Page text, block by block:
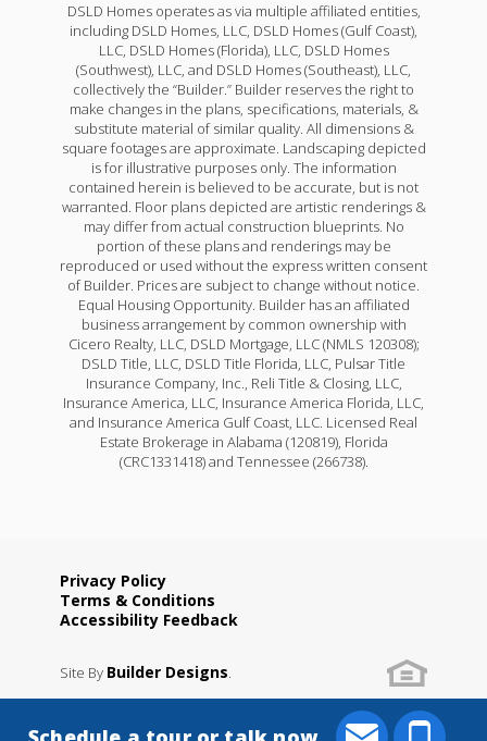
DSLD Homes operates as via multiple affiliated entities,
including DSLD Homes, LLC, DSLD Homes (Gulf Coast),
LLC, DSLD Homes (Florida), LLC, DSLD Homes
(Southwest), LLC, and DSLD Homes (Southeast), LLC,
collectively the “Builder.” Builder reserves the right to
make changes in the plans, specifications, materials, &
substitute material of similar quality. All dimensions &
square footages are approximate. Landscaping depicted
is for illustrative purposes only. The information
contained herein is believed to be accurate, but is not
warranted. Floor plans depicted are artistic renderings &
may differ from actual construction blueprints. No
portion of these plans and renderings may be
reproduced or used without the express written consent
of Builder. Prices are subject to change without notice.
Equal Housing Opportunity. Builder has an affiliated
business arrangement by common ownership with
Cicero Realty, LLC, DSLD Mortgage, LLC (NMLS 120308);
DSLD Title, LLC, DSLD Title Florida, LLC, Pulsar Title
Insurance Company, Inc., Reli Title & Closing, LLC,
Insurance America, LLC, Insurance America Florida, LLC,
and Insurance America Gulf Coast, LLC. Licensed Real
Estate Brokerage in Alabama (120819), Florida
(CRC1331418) and Tennessee (266738).
Privacy Policy
Terms & Conditions
Accessibility Feedback
Site By Builder Designs.